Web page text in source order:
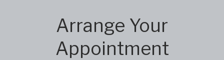
Arrange Your
Appointment